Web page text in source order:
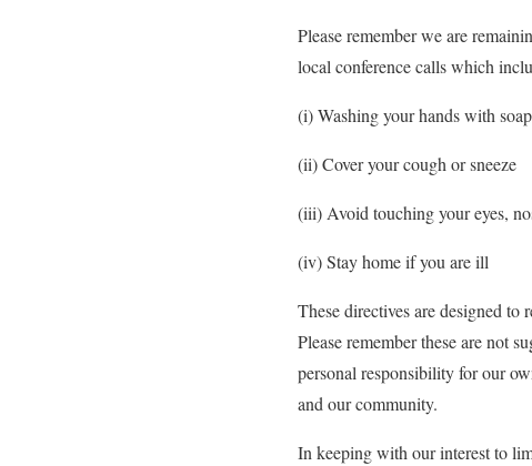
Please remember we are
local conference calls which
(i) Washing your hands with
(ii) Cover your cough or sneeze
(iii) Avoid touching your eyes,
(iv) Stay home if you are ill
These directives are designed
Please remember these are not
personal responsibility for our
and our community.
In keeping with our interest to